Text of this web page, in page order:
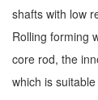
shafts with low
Rolling forming
core rod, the
which is